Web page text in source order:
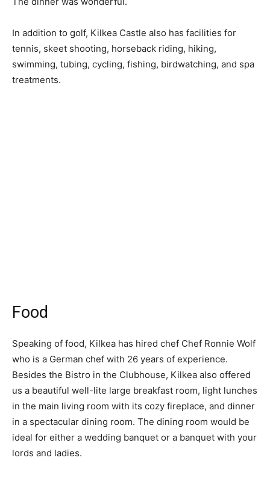
In addition to golf, Kilkea Castle also has facilities for
tennis, skeet shooting, horseback riding, hiking,
swimming, tubing, cycling, fishing, birdwatching, and spa
treatments.
Food
Speaking of food, Kilkea has hired chef Chef Ronnie Wolf
who is a German chef with 26 years of experience.
Besides the Bistro in the Clubhouse, Kilkea also offered
us a beautiful well-lite large breakfast room, light lunches
in the main living room with its cozy fireplace, and dinner
in a spectacular dining room. The dining room would be
ideal for either a wedding banquet or a banquet with your
lords and ladies.